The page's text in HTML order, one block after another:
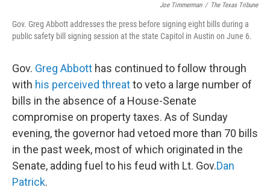
Joe Timmerman / The Texas Tribune
Gov. Greg Abbott addresses the press before signing eight bills during a
public safety bill signing session at the state Capitol in Austin on June 6.
Gov. Greg Abbott has continued to follow through
with his perceived threatto veto a large number of
bills in the absence of a House-Senate
compromise on property taxes. As of Sunday
evening, the governor had vetoed more than 70 bills
in the past week, most of which originated in the
Senate, adding fuel to his feud with Lt. Gov.Dan
Patrick.